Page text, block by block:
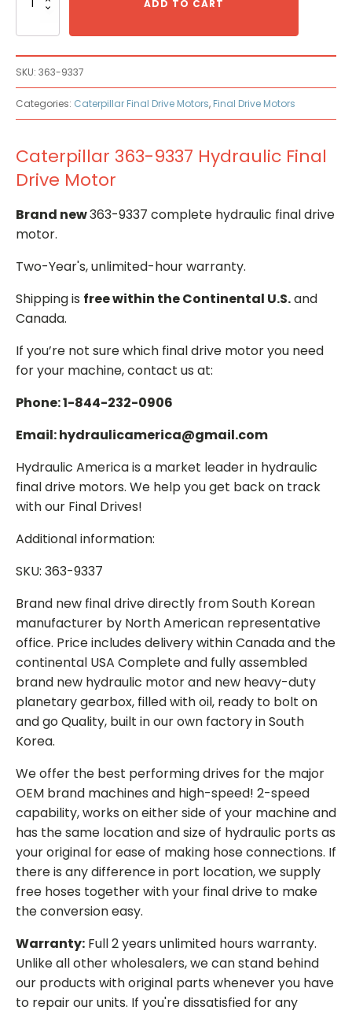
Drive
Motor
quantity
ADD TO CART
SKU: 363-9337
Categories: Caterpillar Final Drive Motors, Final Drive Motors
Caterpillar 363-9337 Hydraulic Final
Drive Motor
Brand new363-9337 complete hydraulic final drive
motor.
Two-Year's, unlimited-hour warranty.
Shipping is free within the Continental U.S.and
Canada.
If you’re not sure which final drive motor you need
for your machine, contact us at:
Phone: 1-844-232-0906
Email: hydraulicamerica@gmail.com
Hydraulic America is a market leader in hydraulic
final drive motors. We help you get back on track
with our Final Drives!
Additional information:
SKU: 363-9337
Brand new final drive directly from South Korean
manufacturer by North American representative
office. Price includes delivery within Canada and the
continental USA Complete and fully assembled
brand new hydraulic motor and new heavy-duty
planetary gearbox, filled with oil, ready to bolt on
and go Quality, built in our own factory in South
Korea.
We offer the best performing drives for the major
OEM brand machines and high-speed! 2-speed
capability, works on either side of your machine and
has the same location and size of hydraulic ports as
your original for ease of making hose connections. If
there is any difference in port location, we supply
free hoses together with your final drive to make
the conversion easy.
Warranty: Full 2 years unlimited hours warranty.
Unlike all other wholesalers, we can stand behind
our products with original parts whenever you have
to repair our units. If you're dissatisfied for any